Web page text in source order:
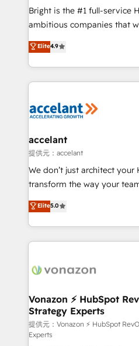
Marketing Enablement
2018 Website Design
Growth-Driven Design
Sales Enablement HubSpot
HubSpot COS Performance
COS Design Award 🏆2013
Partner 📆Founded in 1997
Bright is the #1 full-service
ambitious companies that
From HubSpot onboarding,
developing a new website
digital marketing; we do it
results)! In short, our services include: - HubSpot
HubSpot development:
marketing, advertising,
design We connect people, data and technology to
improve customer
people, exciting ideas and
your challenge; our
team of 100+ experts is ready for you!
Elite4.9
accelant
提供元：accelant
We don’t just architect
transform the way your
Elite HubSpot Solutions
creating tailored, end-to-end
accelerate growth, improve
and ensure faster time to
day one, our team takes
strategies that deliver impactful
is to empower you to unlock
—faster. Through expert
responsiveness, and
Elite5.0
Vonazon ⚡ HubSpot
Strategy Experts
提供元：Vonazon ⚡ HubSpot
Experts